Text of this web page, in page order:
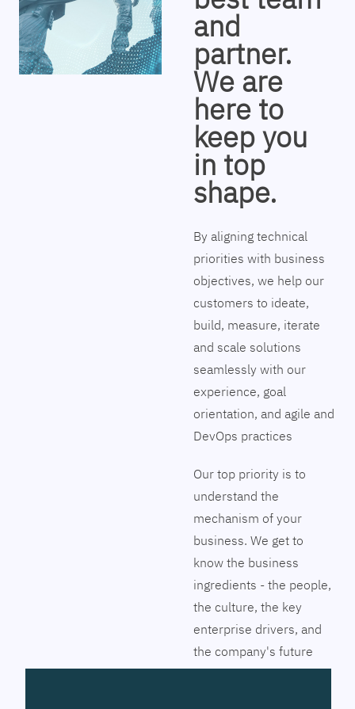
and
partner.
We are
here to
keep you
in top
shape.
By aligning technical
priorities with business
objectives, we help our
customers to ideate,
build, measure, iterate
and scale solutions
seamlessly with our
experience, goal
orientation, and agile and
DevOps practices
Our top priority is to
understand the
mechanism of your
business. We get to
know the business
ingredients - the people,
the culture, the key
enterprise drivers, and
the company's future
vision. Together we will